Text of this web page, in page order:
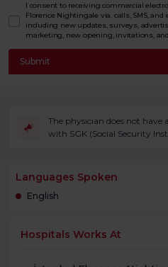
I consent to receiving commercial
Florence Nightingale via. calls, SMS,
including new updates, surveys,
marketing, new opening, invitations,
Submit
The physician does not have
with SGK (Social Security
Languages Spoken
English
Hospitals Works At